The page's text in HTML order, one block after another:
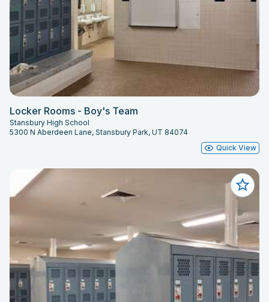
Locker Rooms - Boy's Team
Stansbury High School
5300 N Aberdeen Lane, Stansbury Park, UT 84074
Quick View